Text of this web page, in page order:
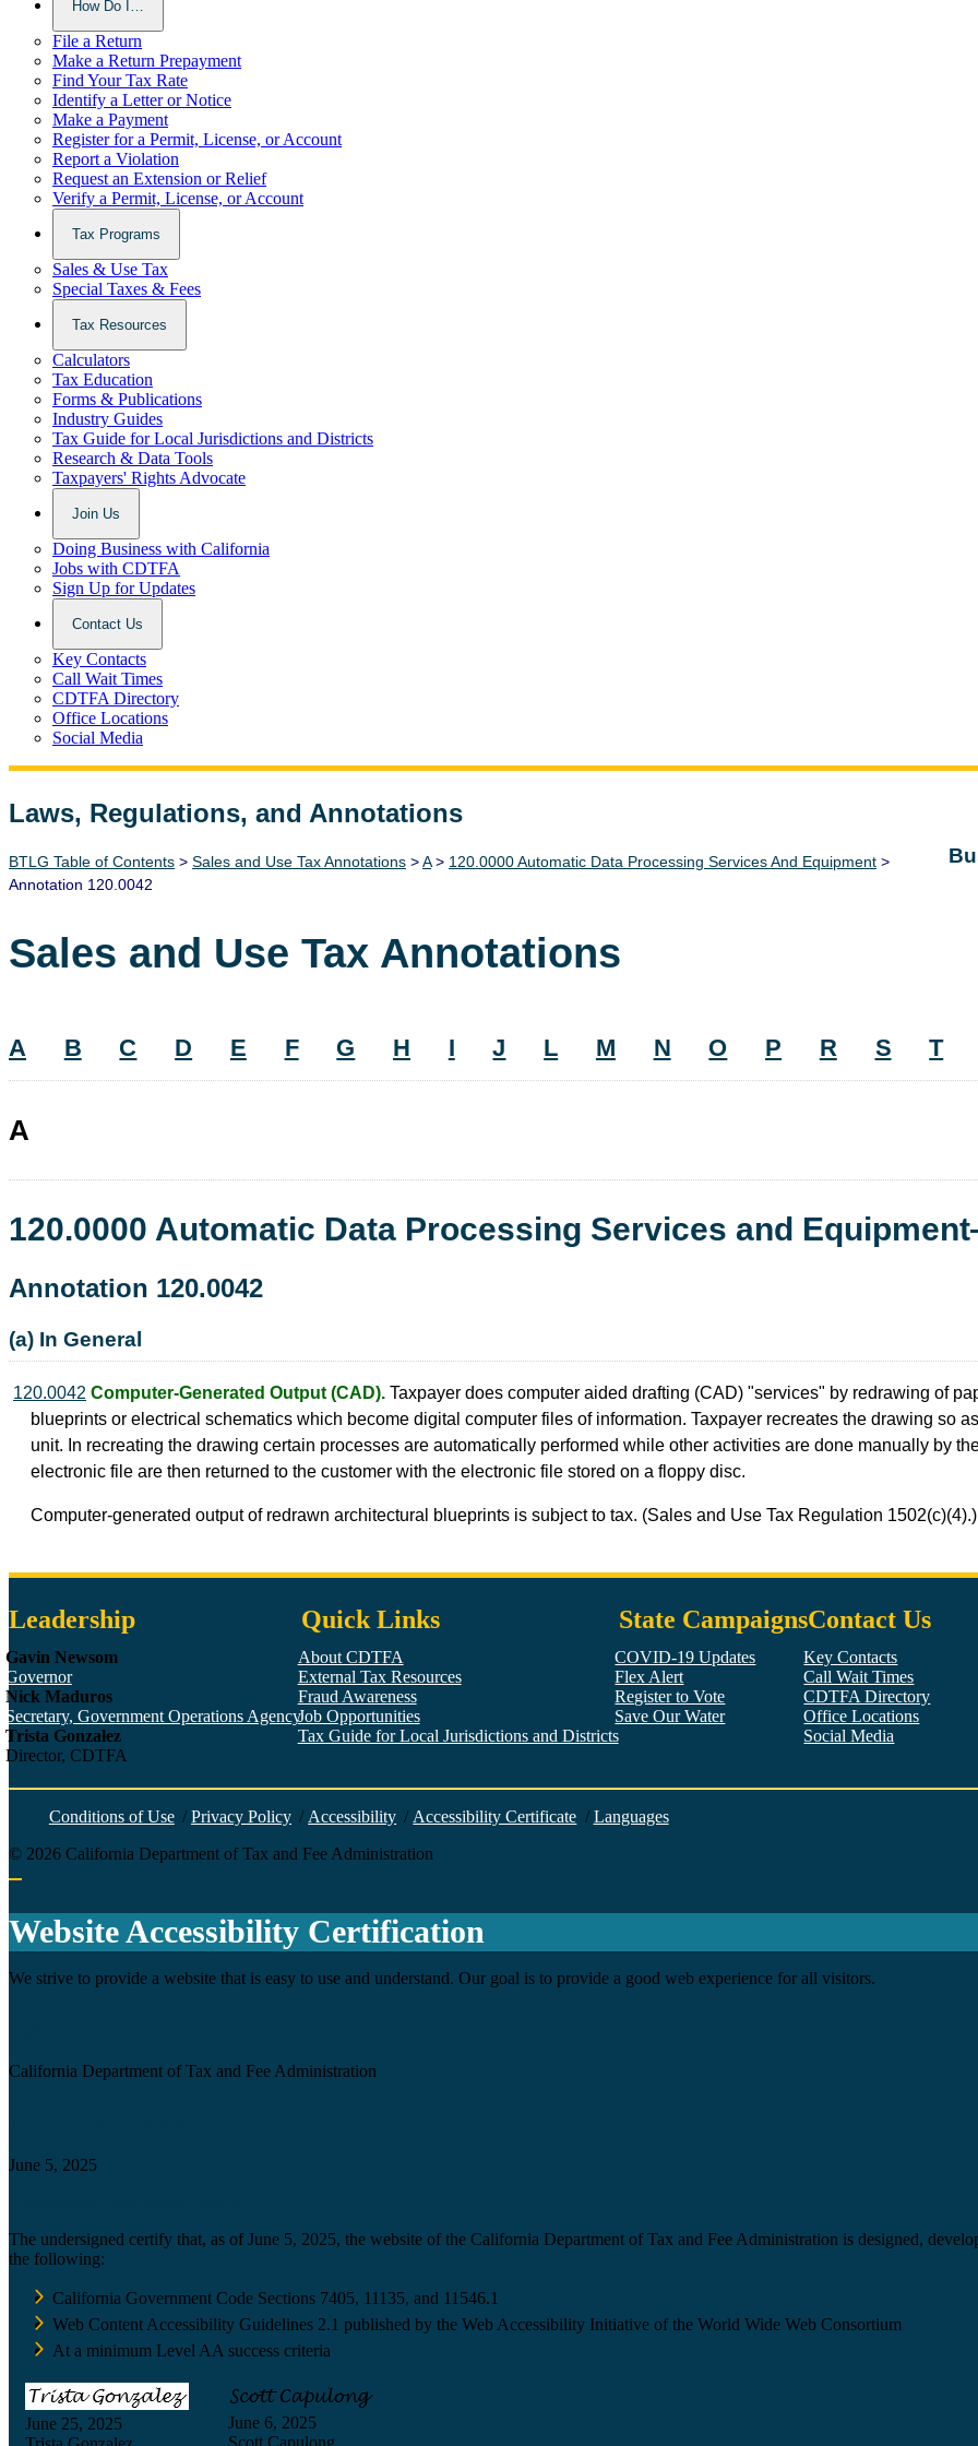
How Do I…
File a Return
Make a Return Prepayment
Find Your Tax Rate
Identify a Letter or Notice
Make a Payment
Register for a Permit, License, or Account
Report a Violation
Request an Extension or Relief
Verify a Permit, License, or Account
Tax Programs
Sales & Use Tax
Special Taxes & Fees
Tax Resources
Calculators
Tax Education
Forms & Publications
Industry Guides
Tax Guide for Local Jurisdictions and Districts
Research & Data Tools
Taxpayers' Rights Advocate
Join Us
Doing Business with California
Jobs with CDTFA
Sign Up for Updates
Contact Us
Key Contacts
Call Wait Times
CDTFA Directory
Office Locations
Social Media
Laws, Regulations, and Annotations
Lawguide Search
BTLG Table of Contents > Sales and Use Tax Annotations >A> 120.0000 Automatic Data Processing Services And Equipment >
Annotation 120.0042
Sales and Use Tax Annotations
A B C D E F G H I J L M N O P R S T
A
120.0000 Automatic Data Processing Services and
Annotation 120.0042
(a) In General
120.0042 Computer-Generated Output (CAD). Taxpayer does computer aided drafting (CAD) "services" by redrawing of
blueprints or electrical schematics which become digital computer files of information. Taxpayer recreates the drawing so
unit. In recreating the drawing certain processes are automatically performed while other activities are done manually by
electronic file are then returned to the customer with the electronic file stored on a floppy disc.
Computer-generated output of redrawn architectural blueprints is subject to tax. (Sales and Use Tax Regulation
Leadership
Gavin Newsom
Governor
Nick Maduros
Secretary, Government Operations Agency
Trista Gonzalez
Director, CDTFA
Quick Links
About CDTFA
External Tax Resources
Fraud Awareness
Job Opportunities
Tax Guide for Local Jurisdictions and Districts
State Campaigns
COVID-19 Updates
Flex Alert
Register to Vote
Save Our Water
Contact Us
Key Contacts
Call Wait Times
CDTFA Directory
Office Locations
Social Media
Facebook
Twitter
YouTube
LinkedIn
Instagram
Conditions of Use / Privacy Policy / Accessibility / Accessibility Certificate / Languages
© 2026 California Department of Tax and Fee Administration
Back to top
Website Accessibility Certification
We strive to provide a website that is easy to use and understand. Our goal is to provide a good web experience for all visitors.
California Department of Tax and Fee Administration
June 5, 2025
The undersigned certify that, as of June 5, 2025, the website of the California Department of Tax and Fee Administration is designed,
the following:
California Government Code Sections 7405, 11135, and 11546.1
Web Content Accessibility Guidelines 2.1 published by the Web Accessibility Initiative of the World Wide Web Consortium
At a minimum Level AA success criteria
June 25, 2025
June 6, 2025
Scott Capulong